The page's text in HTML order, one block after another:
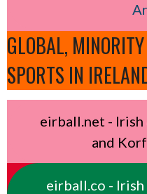
GLOBAL,
SPORTS IN
eirball.net -
and
eirball.co - Irish